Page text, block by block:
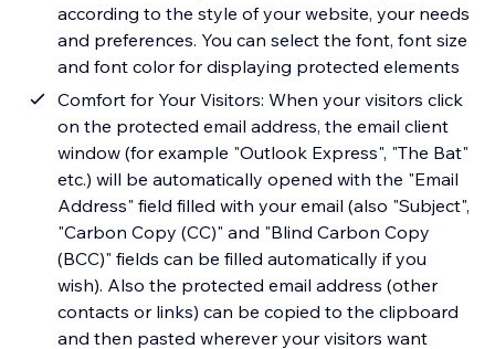
according to the style of your website, your needs
and preferences. You can select the font, font size
and font color for displaying protected elements
Comfort for Your Visitors: When your visitors click
on the protected email address, the email client
window (for example "Outlook Express", "The Bat"
etc.) will be automatically opened with the "Email
Address" field filled with your email (also "Subject",
"Carbon Copy (CC)" and "Blind Carbon Copy
(BCC)" fields can be filled automatically if you
wish). Also the protected email address (other
contacts or links) can be copied to the clipboard
and then pasted wherever your visitors want